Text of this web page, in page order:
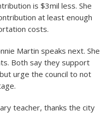
is $3mil less. She
at least enough
costs.
Martin speaks next. She
Both say they support
urge the council to not
teacher, thanks the city